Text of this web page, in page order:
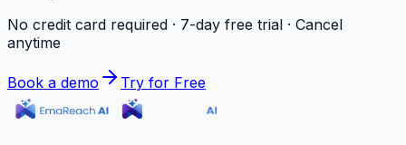
No credit card required · 7-day free trial · Cancel
anytime
Book a demo Try for Free